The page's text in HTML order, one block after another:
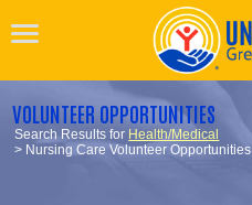
VOLUNTEER OPPORTUNITIES
Search Results for Health/Medical
> Nursing Care Volunteer Opportunities